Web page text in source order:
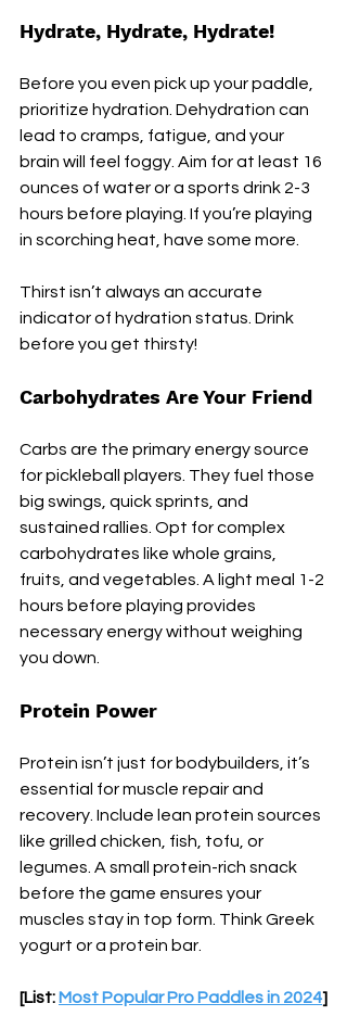
Hydrate, Hydrate, Hydrate!
Before you even pick up your paddle,
prioritize hydration. Dehydration can
lead to cramps, fatigue, and your
brain will feel foggy. Aim for at least 16
ounces of water or a sports drink 2-3
hours before playing. If you’re playing
in scorching heat, have some more.
Thirst isn’t always an accurate
indicator of hydration status. Drink
before you get thirsty!
Carbohydrates Are Your Friend
Carbs are the primary energy source
for pickleball players. They fuel those
big swings, quick sprints, and
sustained rallies. Opt for complex
carbohydrates like whole grains,
fruits, and vegetables. A light meal 1-2
hours before playing provides
necessary energy without weighing
you down.
Protein Power
Protein isn’t just for bodybuilders, it’s
essential for muscle repair and
recovery. Include lean protein sources
like grilled chicken, fish, tofu, or
legumes. A small protein-rich snack
before the game ensures your
muscles stay in top form. Think Greek
yogurt or a protein bar.
[List: Most Popular Pro Paddles in 2024]